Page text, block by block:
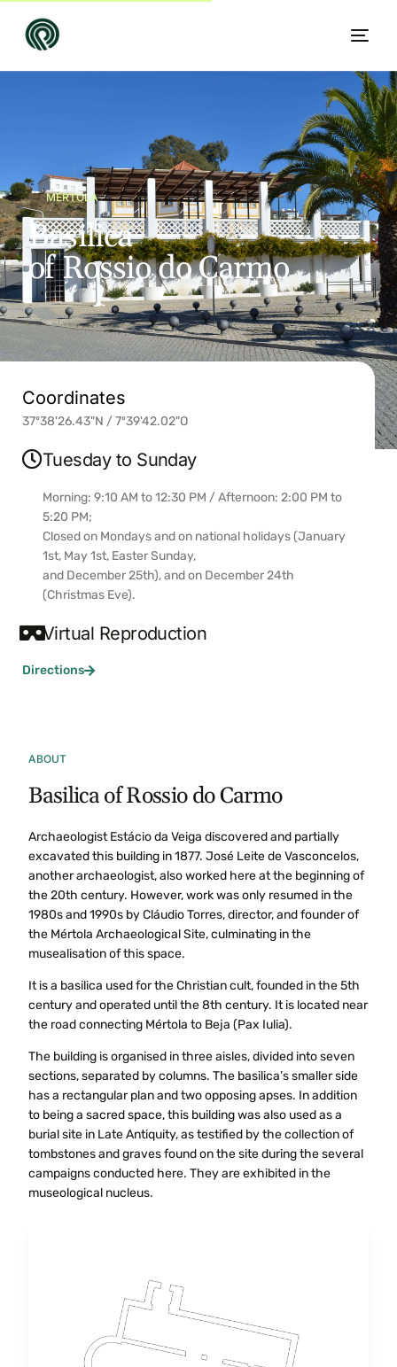
MÉRTOLA
Basilica
ofRossiodoCarmo
Coordinates
37º38'26.43"N / 7º39'42.02"O
Tuesday to Sunday
Morning: 9:10 AM to 12:30 PM / Afternoon: 2:00 PM to
5:20 PM;
Closed on Mondays and on national holidays (January
1st, May 1st, Easter Sunday,
and December 25th), and on December 24th
(Christmas Eve).
Virtual Reproduction
Directions
ABOUT
Basilica of Rossio do Carmo
Archaeologist Estácio da Veiga discovered and partially
excavated this building in 1877. José Leite de Vasconcelos,
another archaeologist, also worked here at the beginning of
the 20th century. However, work was only resumed in the
1980s and 1990s by Cláudio Torres, director, and founder of
the Mértola Archaeological Site, culminating in the
musealisation of this space.
It is a basilica used for the Christian cult, founded in the 5th
century and operated until the 8th century. It is located near
the road connecting Mértola to Beja (Pax Iulia).
The building is organised in three aisles, divided into seven
sections, separated by columns. The basilica’s smaller side
has a rectangular plan and two opposing apses. In addition
to being a sacred space, this building was also used as a
burial site in Late Antiquity, as testified by the collection of
tombstones and graves found on the site during the several
campaigns conducted here. They are exhibited in the
museological nucleus.
EN